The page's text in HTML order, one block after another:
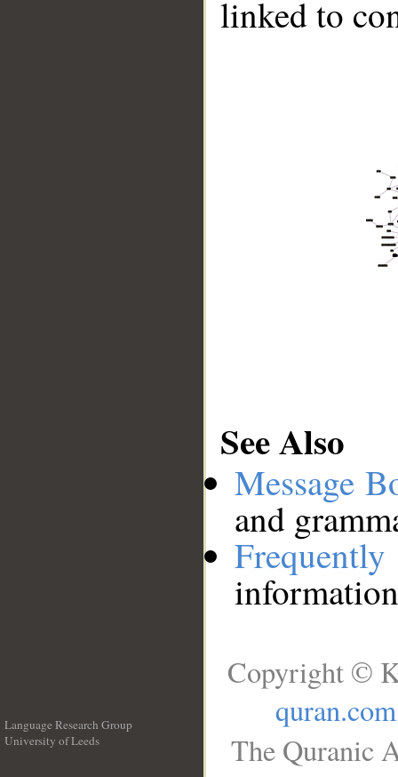
linked to
See Also
Message
and
Language Research Group
University of Leeds
Copyright ©
quran.com
The Quranic